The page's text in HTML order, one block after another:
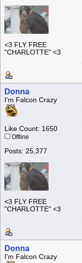
<3 FLY FREE
"CHARLOTTE" <3
Donna
I'm Falcon Crazy
Like Count: 1650
Offline
Posts: 25,377
<3 FLY FREE
"CHARLOTTE" <3
Donna
I'm Falcon Crazy